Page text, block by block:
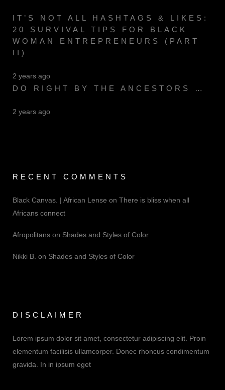
IT’S NOT ALL HASHTAGS & LIKES:
20 SURVIVAL TIPS FOR BLACK
WOMAN ENTREPRENEURS (PART
II)
2 years ago
DO RIGHT BY THE ANCESTORS …
2 years ago
RECENT COMMENTS
Black Canvas. | African Lense on There is bliss when all
Africans connect
Afropolitans on Shades and Styles of Color
Nikki B. on Shades and Styles of Color
DISCLAIMER
Lorem ipsum dolor sit amet, consectetur adipiscing elit. Proin
elementum facilisis ullamcorper. Donec rhoncus condimentum
gravida. In in ipsum eget